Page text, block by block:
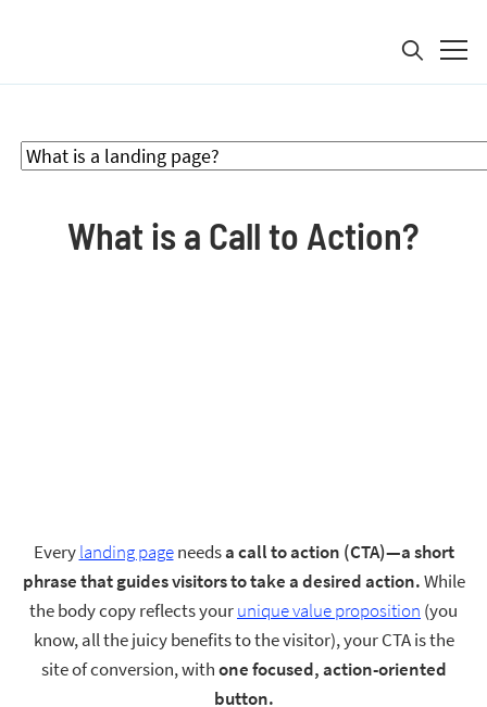
Search for:
Start My Free Trial
What is a Call to Action?
Everylanding pageneedsa call to action (CTA)—a short
phrase that guides visitors to take a desired action.While
the body copy reflects yourunique value proposition (you
know, all the juicy benefits to the visitor), your CTA is the
site of conversion, withone focused, action-oriented
button.